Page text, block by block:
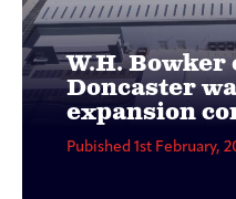
W.H. Bowker
Doncaster
expansion
Pubished 1st February,